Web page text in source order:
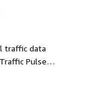
traffic